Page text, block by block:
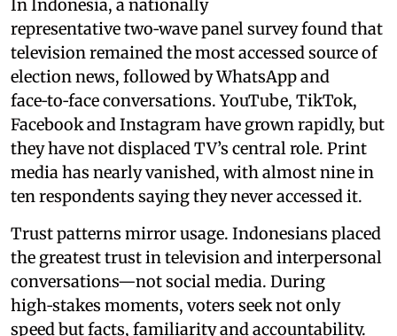
In Indonesia, a nationally
representative two‑wave panel survey found that
television remained the most accessed source of
election news, followed by WhatsApp and
face‑to‑face conversations. YouTube, TikTok,
Facebook and Instagram have grown rapidly, but
they have not displaced TV’s central role. Print
media has nearly vanished, with almost nine in
ten respondents saying they never accessed it.
Trust patterns mirror usage. Indonesians placed
the greatest trust in television and interpersonal
conversations—not social media. During
high‑stakes moments, voters seek not only
speed but facts, familiarity and accountability.